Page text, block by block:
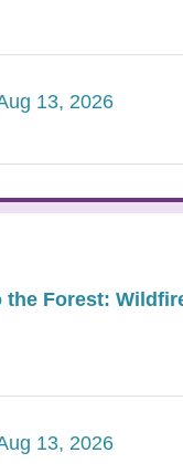
13, 2026
the Forest:
13, 2026